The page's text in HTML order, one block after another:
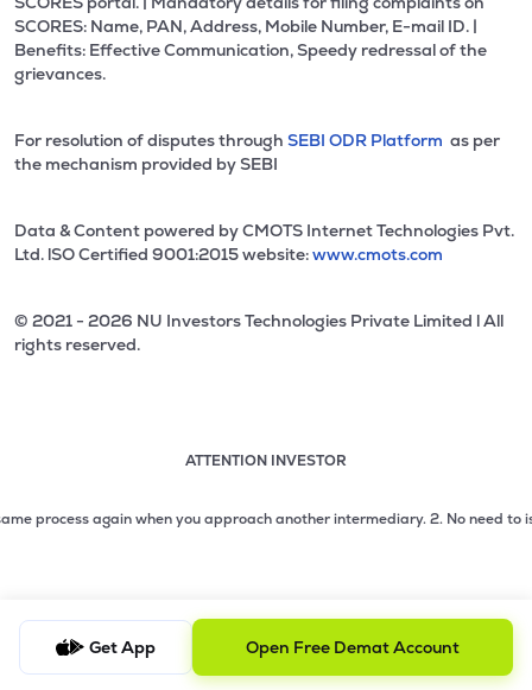
SCORES: Name, PAN, Address, Mobile Number, E-mail ID. |
Benefits: Effective Communication, Speedy redressal of the
grievances.
For resolution of disputes through SEBI ODR Platform as per
the mechanism provided by SEBI
Data & Content powered by CMOTS Internet Technologies Pvt.
Ltd. lSO Certified 9001:2015 website:www.cmots.com
© 2021 - 2026 NU Investors Technologies Private Limited l All
rights reserved.
ATTENTION INVESTOR
2 of 3: No need to issue cheques by investors while
again when you approach another intermediary.2. No need to issue
Get App Open Free Demat Account